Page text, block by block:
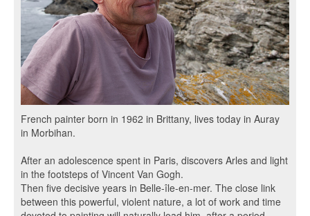
French painter born in 1962 in Brittany, lives today in Auray
in Morbihan.
After an adolescence spent in Paris, discovers Arles and light
in the footsteps of Vincent Van Gogh.
Then five decisive years in Belle-île-en-mer. The close link
between this powerful, violent nature, a lot of work and time